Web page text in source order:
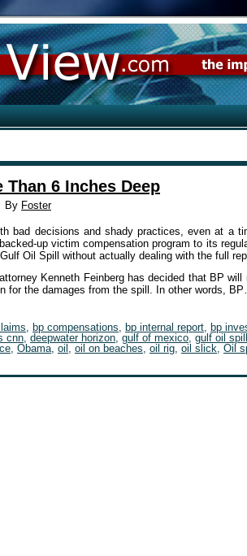
Than 6 Inches Deep
By Foster
bad decisions and shady practices, even at a
up victim compensation program to its
Oil Spill without actually dealing with the full
Kenneth Feinberg has decided that BP
for the damages from the spill. In other words,
, bp compensations, bp internal report, bp
cnn, deepwater horizon, gulf of mexico, gulf oil spill
, Obama, oil , oil on beaches, oil rig, oil slick, Oil